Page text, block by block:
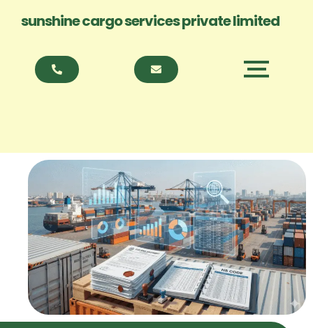
sunshine cargo services private limited